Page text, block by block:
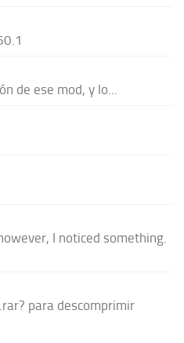
de ese mod, y lo...
I noticed something.
para descomprimir